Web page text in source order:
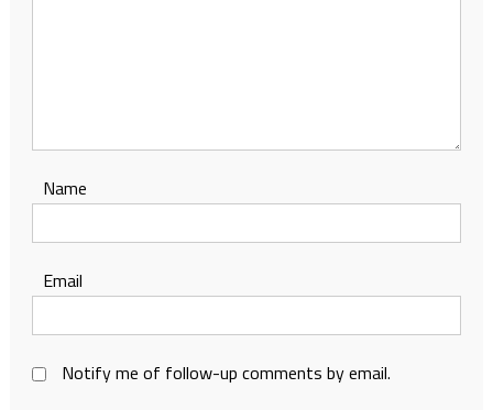
Name
Email
Notify me of follow-up comments by email.